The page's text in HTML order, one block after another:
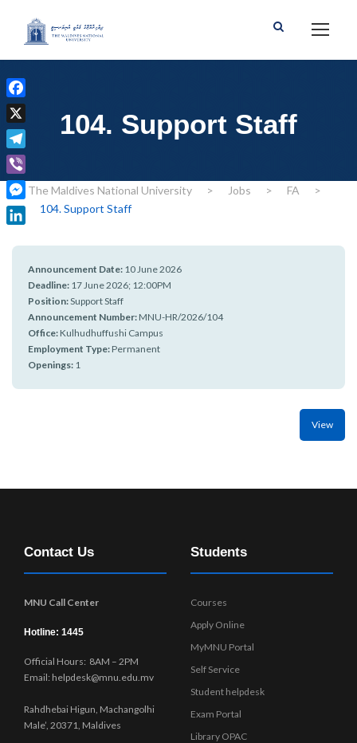
104. Support Staff
The Maldives National University > Jobs > FA
>
104. Support Staff
Announcement Date: 10 June 2026
Deadline: 17 June 2026; 12:00PM
Position:Support Staff
Announcement Number: MNU-HR/2026/104
Office: Kulhudhuffushi Campus
Employment Type: Permanent
Openings: 1
View
Contact Us
MNU Call Center
Hotline: 1445
Official Hours: 8AM – 2PM
Email: helpdesk@mnu.edu.mv
Rahdhebai Higun, Machangolhi
Male’, 20371, Maldives
Students
Courses
Apply Online
MyMNU Portal
Self Service
Student helpdesk
Exam Portal
Library OPAC
F
a
c
e
b
o
o
X
T
e
l
e
V
i
b
M
e